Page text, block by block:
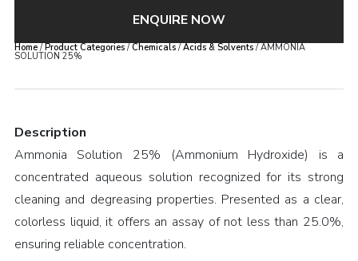
ENQUIRE NOW
Home/Product Categories/Chemicals/Acids & Solvents/ AMMONIA
SOLUTION 25%
Description
Ammonia Solution 25% (Ammonium Hydroxide) is a
concentrated aqueous solution recognized for its strong
cleaning and degreasing properties. Presented as a clear,
colorless liquid, it offers an assay of not less than 25.0%,
ensuring reliable concentration.